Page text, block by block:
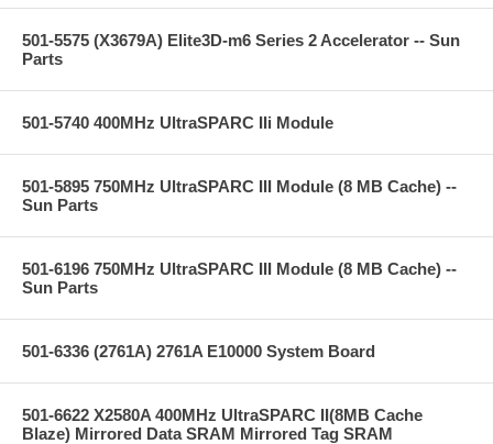
501-5575 (X3679A) Elite3D-m6 Series 2 Accelerator -- Sun
Parts
501-5740 400MHz UltraSPARC IIi Module
501-5895 750MHz UltraSPARC III Module (8 MB Cache) --
Sun Parts
501-6196 750MHz UltraSPARC III Module (8 MB Cache) --
Sun Parts
501-6336 (2761A) 2761A E10000 System Board
501-6622 X2580A 400MHz UltraSPARC II(8MB Cache
Blaze) Mirrored Data SRAM Mirrored Tag SRAM